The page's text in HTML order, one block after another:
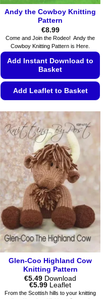
Andy the Cowboy Knitting
Pattern
€8.99
Come and Join the Rodeo! Andy the
Cowboy Knitting Pattern is Here.
Add Instant Download to
Basket
Add Leaflet to Basket
product
has
multiple
variants.
The
options
may
be
chosen
on
the
product
page
Glen-Coo Highland Cow
Knitting Pattern
€5.49 Download
€5.99Price
range:
Leaflet
From the Scottish hills to your knitting